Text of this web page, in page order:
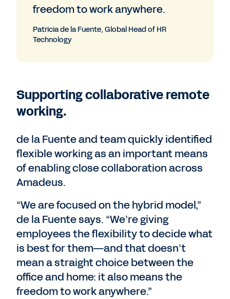
freedom to work anywhere.
Patricia de la Fuente, Global Head of HR
Technology
Supporting collaborative remote
working.
de la Fuente and team quickly identified
flexible working as an important means
of enabling close collaboration across
Amadeus.
“We are focused on the hybrid model,”
de la Fuente says. “We’re giving
employees the flexibility to decide what
is best for them—and that doesn’t
mean a straight choice between the
office and home: it also means the
freedom to work anywhere.”